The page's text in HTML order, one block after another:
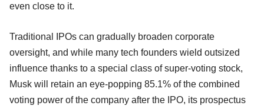
even close to it.
Traditional IPOs can gradually broaden corporate
oversight, and while many tech founders wield outsized
influence thanks to a special class of super-voting stock,
Musk will retain an eye-popping 85.1% of the combined
voting power of the company after the IPO, its prospectus